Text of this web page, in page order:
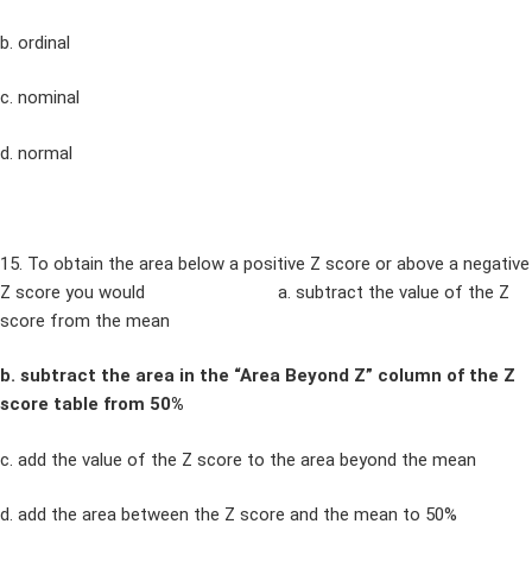
b. ordinal
c. nominal
d. normal
15. To obtain the area below a positive Z score or above a negative
Z score you would a. subtract the value of the Z
score from the mean
b. subtract the area in the “Area Beyond Z” column of the Z
score table from 50%
c. add the value of the Z score to the area beyond the mean
d. add the area between the Z score and the mean to 50%